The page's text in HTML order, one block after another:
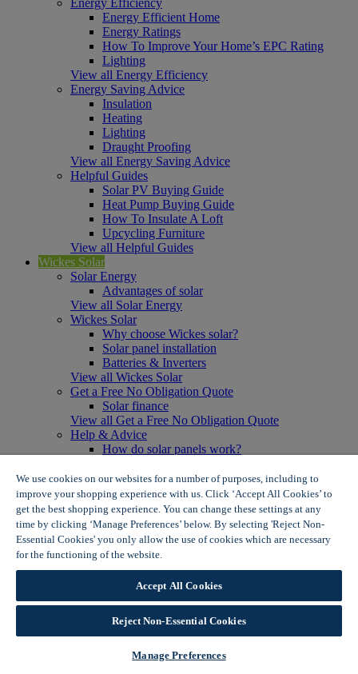
Energy Efficient Home
Energy Ratings
How To Improve Your Home’s EPC Rating
Lighting
View all Energy Efficiency
Energy Saving Advice
Insulation
Heating
Lighting
Draught Proofing
View all Energy Saving Advice
Helpful Guides
Solar PV Buying Guide
Heat Pump Buying Guide
How To Insulate A Loft
Upcycling Furniture
View all Helpful Guides
Wickes Solar
Solar Energy
Advantages of solar
View all Solar Energy
Wickes Solar
Why choose Wickes solar?
Solar panel installation
Batteries & Inverters
View all Wickes Solar
Get a Free No Obligation Quote
Solar finance
View all Get a Free No Obligation Quote
Help & Advice
How do solar panels work?
Solar panel myth busting
View all Help & Advice
Offers
Summer Savers
Garden Offers
Tiles & Flooring Offers
View More
View all Summer Savers
Great Offers
Internal Door Offers
Building Materials Offers
Interior Paint Offers
We use cookies on our websites for a number of purposes, including to
improve your shopping experience with us. Click ‘Accept All Cookies’ to
get the best shopping experience. You can change these settings at any
time by clicking ‘Manage Preferences’ below. By selecting 'Reject Non-
Essential Cookies' you only allow the use of cookies which are necessary
for the functioning of the website.
Accept All Cookies
Reject Non-Essential Cookies
Manage Preferences